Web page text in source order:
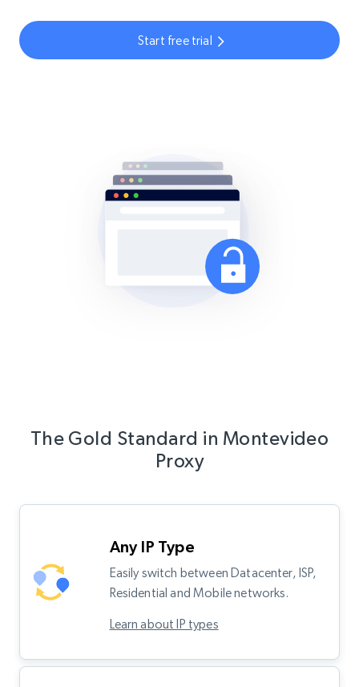
Start free trial
The Gold Standard in Montevideo
Proxy
Any IP Type
Easily switch between Datacenter, ISP,
Residential and Mobile networks.
Learn about IP types